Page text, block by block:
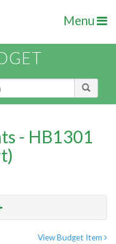
Menu
- HB1301
View Budget Item